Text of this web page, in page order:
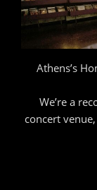
Athens’s
We’re a
concert